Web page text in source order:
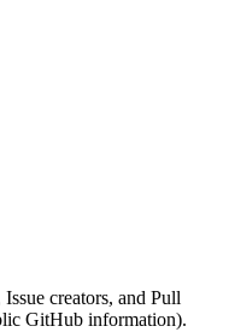
creators, and Pull
GitHub information).